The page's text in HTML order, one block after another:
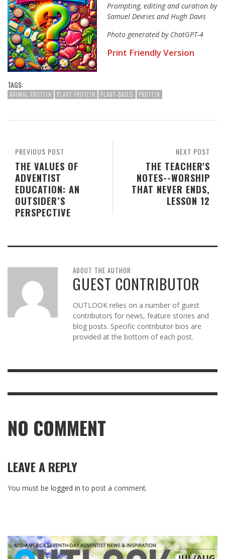
Prompting, editing and curation by
Samuel Devries and Hugh Davis
Photo generated by ChatGPT-4
Print Friendly Version
TAGS:
ANIMAL PROTEIN PLANT PROTEIN PLANT-BASED PROTEIN
NEXT POST
THE TEACHER'S
NOTES--WORSHIP
THAT NEVER ENDS,
LESSON 12
PREVIOUS POST
THE VALUES OF
ADVENTIST
EDUCATION: AN
OUTSIDER’S
PERSPECTIVE
ABOUT THE AUTHOR
GUEST CONTRIBUTOR
OUTLOOK relies on a number of guest
contributors for news, feature stories and
blog posts. Specific contributor bios are
provided at the bottom of each post.
NO COMMENT
LEAVE A REPLY
You must be logged in to post a comment.